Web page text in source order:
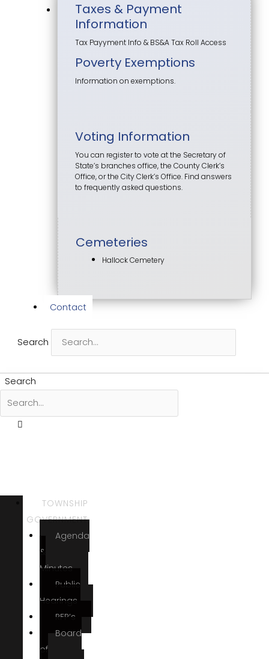
Taxes & Payment
Information
Tax Payyment Info & BS&A Tax Roll Access
Poverty Exemptions
Information on exemptions.
Voting Information
You can register to vote at the Secretary of
State’s branches office, the County Clerk’s
Office, or the City Clerk’s Office. Find answers
to frequently asked questions.
Cemeteries
Hallock Cemetery
Contact
Search
Search
TOWNSHIP
GOVERNMENT
Agenda
&
Minutes
Public
Hearings
RFP’s
Board
of